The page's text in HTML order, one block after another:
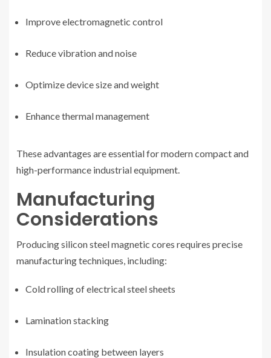
Improve electromagnetic control
Reduce vibration and noise
Optimize device size and weight
Enhance thermal management
These advantages are essential for modern compact and
high-performance industrial equipment.
Manufacturing
Considerations
Producing silicon steel magnetic cores requires precise
manufacturing techniques, including:
Cold rolling of electrical steel sheets
Lamination stacking
Insulation coating between layers